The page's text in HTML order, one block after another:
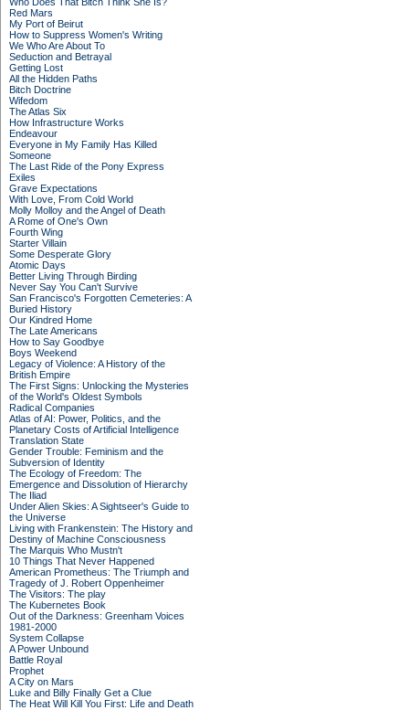
Red Mars
My Port of Beirut
How to Suppress Women's Writing
We Who Are About To
Seduction and Betrayal
Getting Lost
All the Hidden Paths
Bitch Doctrine
Wifedom
The Atlas Six
How Infrastructure Works
Endeavour
Everyone in My Family Has Killed
Someone
The Last Ride of the Pony Express
Exiles
Grave Expectations
With Love, From Cold World
Molly Molloy and the Angel of Death
A Rome of One's Own
Fourth Wing
Starter Villain
Some Desperate Glory
Atomic Days
Better Living Through Birding
Never Say You Can't Survive
San Francisco's Forgotten Cemeteries: A
Buried History
Our Kindred Home
The Late Americans
How to Say Goodbye
Boys Weekend
Legacy of Violence: A History of the
British Empire
The First Signs: Unlocking the Mysteries
of the World's Oldest Symbols
Radical Companies
Atlas of AI: Power, Politics, and the
Planetary Costs of Artificial Intelligence
Translation State
Gender Trouble: Feminism and the
Subversion of Identity
The Ecology of Freedom: The
Emergence and Dissolution of Hierarchy
The Iliad
Under Alien Skies: A Sightseer's Guide to
the Universe
Living with Frankenstein: The History and
Destiny of Machine Consciousness
The Marquis Who Mustn't
10 Things That Never Happened
American Prometheus: The Triumph and
Tragedy of J. Robert Oppenheimer
The Visitors: The play
The Kubernetes Book
Out of the Darkness: Greenham Voices
1981-2000
System Collapse
A Power Unbound
Battle Royal
Prophet
A City on Mars
Luke and Billy Finally Get a Clue
The Heat Will Kill You First: Life and Death